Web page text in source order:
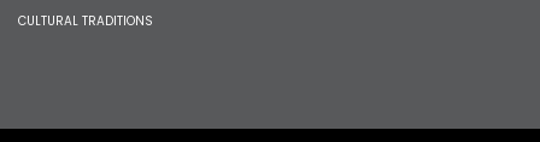
CULTURAL TRADITIONS